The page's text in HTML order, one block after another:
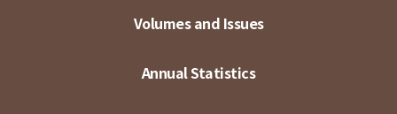
Volumes and Issues
Annual Statistics